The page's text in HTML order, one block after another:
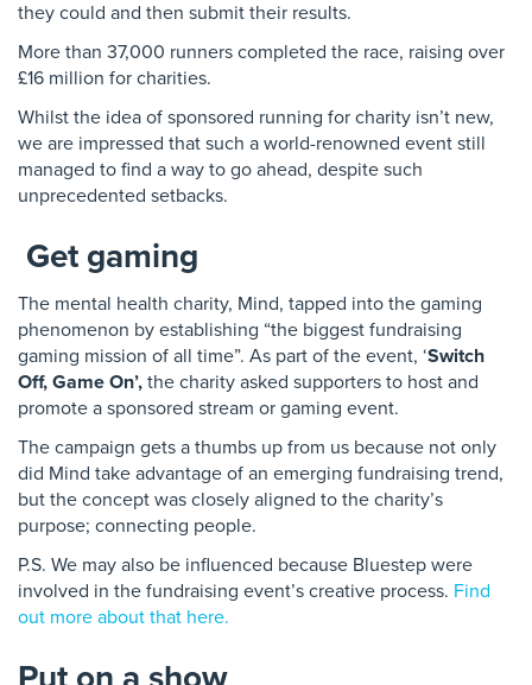
they could and then submit their results.
More than 37,000 runners completed the race, raising over
£16 million for charities.
Whilst the idea of sponsored running for charity isn’t new,
we are impressed that such a world-renowned event still
managed to find a way to go ahead, despite such
unprecedented setbacks.
Get gaming
The mental health charity, Mind, tapped into the gaming
phenomenon by establishing “the biggest fundraising
gaming mission of all time”. As part of the event, ‘Switch
Off, Game On’, the charity asked supporters to host and
promote a sponsored stream or gaming event.
The campaign gets a thumbs up from us because not only
did Mind take advantage of an emerging fundraising trend,
but the concept was closely aligned to the charity’s
purpose; connecting people.
P.S. We may also be influenced because Bluestep were
involved in the fundraising event’s creative process. Find
out more about that here.